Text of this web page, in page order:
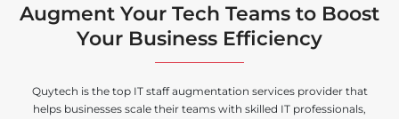
Augment Your Tech Teams to Boost
Your Business Efficiency
Quytech is the top IT staff augmentation services provider that
helps businesses scale their teams with skilled IT professionals,